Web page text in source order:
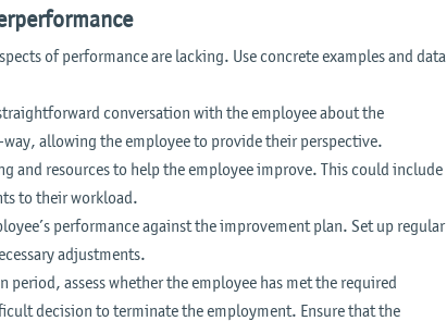
of performance are lacking. Use concrete examples and data
conversation with the employee about the
allowing the employee to provide their perspective.
and resources to help the employee improve. This could include
to their workload.
performance against the improvement plan. Set up regular
adjustments.
period, assess whether the employee has met the required
decision to terminate the employment. Ensure that the